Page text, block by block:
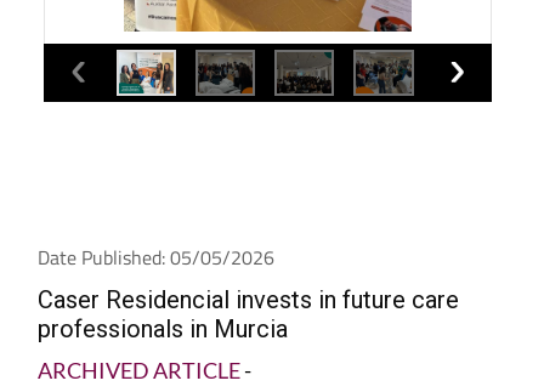
Date Published: 05/05/2026
Caser Residencial invests in future care
professionals in Murcia
ARCHIVED ARTICLE-